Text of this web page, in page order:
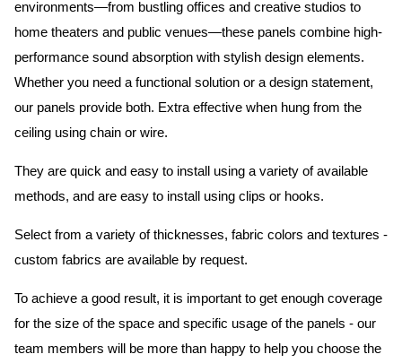
environments—from bustling offices and creative studios to
home theaters and public venues—these panels combine high-
performance sound absorption with stylish design elements.
Whether you need a functional solution or a design statement,
our panels provide both. Extra effective when hung from the
ceiling using chain or wire.
They are quick and easy to install using a variety of available
methods, and are easy to install using clips or hooks.
Select from a variety of thicknesses, fabric colors and textures -
custom fabrics are available by request.
To achieve a good result, it is important to get enough coverage
for the size of the space and specific usage of the panels - our
team members will be more than happy to help you choose the